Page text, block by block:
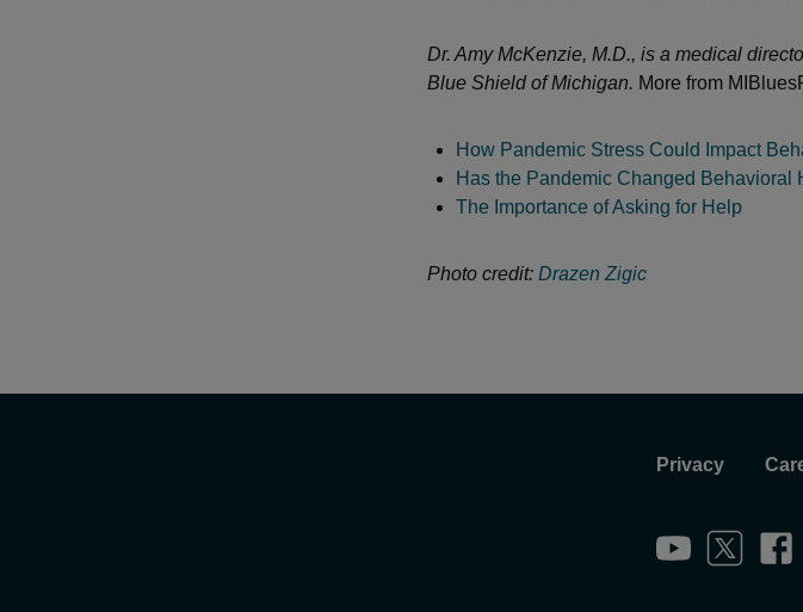
Dr. Amy McKenzie, M.D., is a medical
Blue Shield of Michigan. More from
How Pandemic Stress Could Impact
Has the Pandemic Changed Behavioral
The Importance of Asking for Help
Photo credit: Drazen Zigic
Privacy